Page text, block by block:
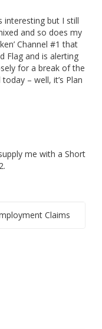
interesting but I still
and so does my
Channel #1 that
Flag and is alerting
for a break of the
– well, it’s Plan
me with a Short
Claims